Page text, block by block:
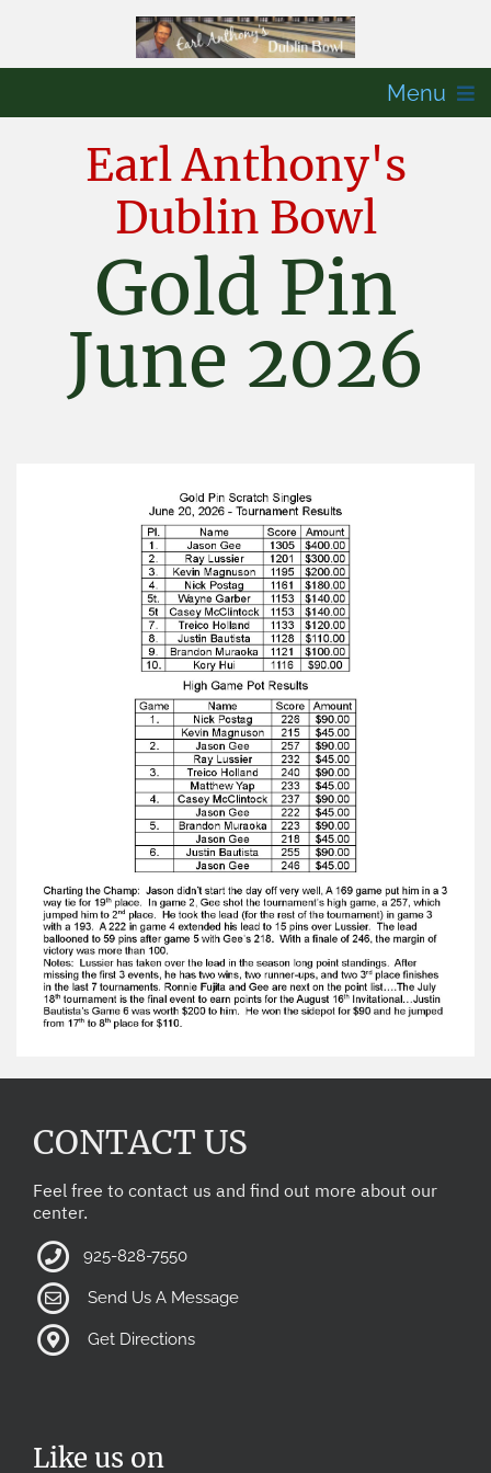
Menu
Earl Anthony's
Dublin Bowl
Gold Pin
June 2026
CONTACT US
Feel free to contact us and find out more about our
center.
925-828-7550
Send Us A Message
Get Directions
Like us on